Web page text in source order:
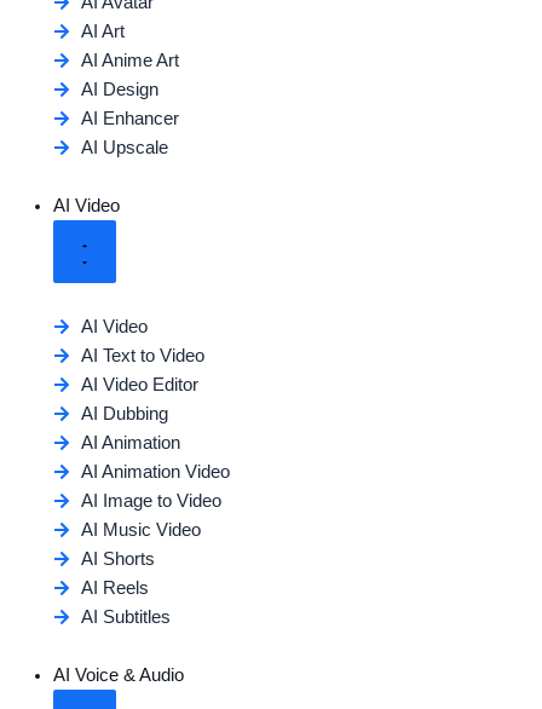
AI Art
AI Anime Art
AI Design
AI Enhancer
AI Upscale
AI Video
AI Video
AI Text to Video
AI Video Editor
AI Dubbing
AI Animation
AI Animation Video
AI Image to Video
AI Music Video
AI Shorts
AI Reels
AI Subtitles
AI Voice & Audio